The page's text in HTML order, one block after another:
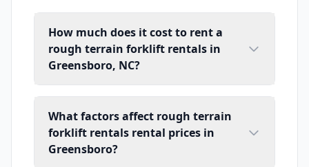
How much does it cost to rent a
rough terrain forklift rentals in
Greensboro, NC?
What factors affect rough terrain
forklift rentals rental prices in
Greensboro?